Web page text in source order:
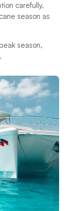
carefully,
season as
season,